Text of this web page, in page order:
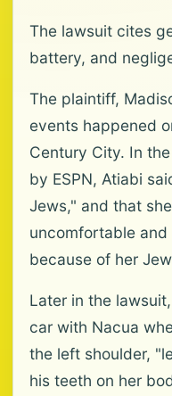
The lawsuit cites
battery, and
The plaintiff,
events happened
Century City. In
by ESPN, Atiabi
Jews," and that
uncomfortable
because of her
Later in the
car with Nacua
the left shoulder,
his teeth on her